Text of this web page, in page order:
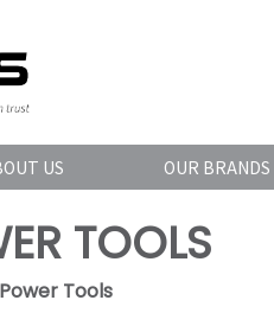
US OUR BRANDS
TOOLS
Tools